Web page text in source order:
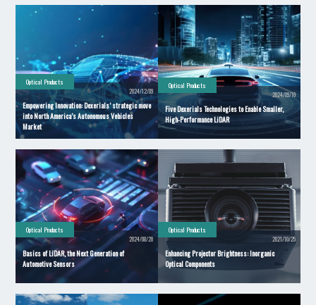
Optical Products
2024/12/09
Empowering Innovation: Dexerials’ strategic move
into North America’s Autonomous Vehicles
Market
Optical Products
2024/09/10
Five Dexerials Technologies to Enable Smaller,
High-Performance LiDAR
Optical Products
2024/08/28
Basics of LiDAR, the Next Generation of
Automotive Sensors
Optical Products
2021/10/25
Enhancing Projector Brightness: Inorganic
Optical Components